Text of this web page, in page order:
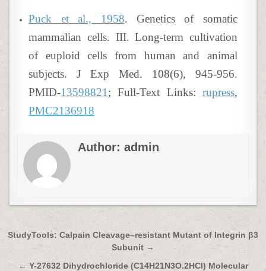
Puck et al., 1958. Genetics of somatic
mammalian cells. III. Long-term cultivation
of euploid cells from human and animal
subjects. J Exp Med. 108(6), 945-956.
PMID-13598821 ; Full-Text Links: rupress,
PMC2136918
Author:admin
Post
navigation
StudyTools: Calpain Cleavage–resistant Mutant of Integrin β3
Subunit →
← Y-27632 Dihydrochloride (C14H21N3O.2HCl) Molecular